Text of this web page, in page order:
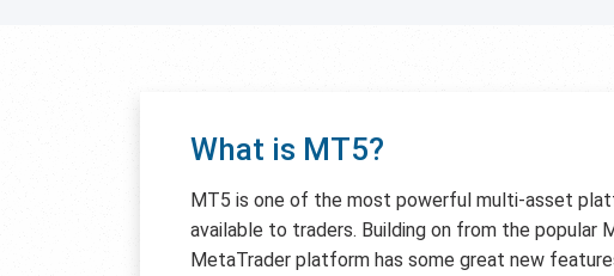
What is MT5?
MT5 is one of the most powerful multi-asset
available to traders. Building on from the popular
MetaTrader platform has some great new